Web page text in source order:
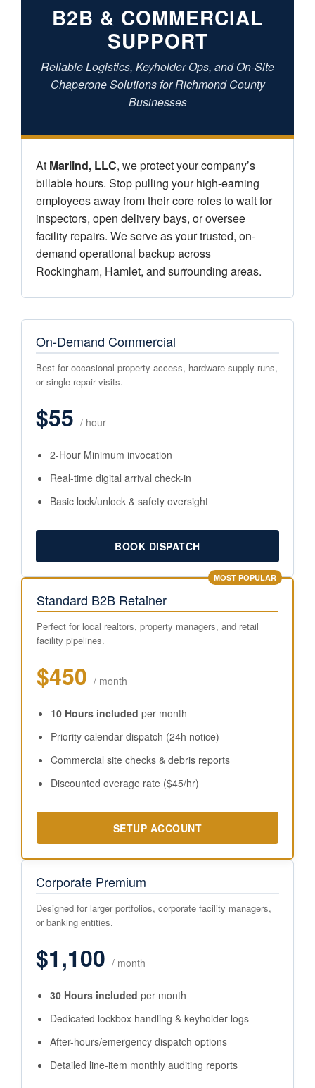
B2B & COMMERCIAL
SUPPORT
Reliable Logistics, Keyholder Ops, and On-Site
Chaperone Solutions for Richmond County
Businesses
At Marlind, LLC, we protect your company’s
billable hours. Stop pulling your high-earning
employees away from their core roles to wait for
inspectors, open delivery bays, or oversee
facility repairs. We serve as your trusted, on-
demand operational backup across
Rockingham, Hamlet, and surrounding areas.
On-Demand Commercial
Best for occasional property access, hardware supply runs,
or single repair visits.
$55 / hour
2-Hour Minimum invocation
Real-time digital arrival check-in
Basic lock/unlock & safety oversight
BOOK DISPATCH
MOST POPULAR
Standard B2B Retainer
Perfect for local realtors, property managers, and retail
facility pipelines.
$450 / month
10 Hours included per month
Priority calendar dispatch (24h notice)
Commercial site checks & debris reports
Discounted overage rate ($45/hr)
SETUP ACCOUNT
Corporate Premium
Designed for larger portfolios, corporate facility managers,
or banking entities.
$1,100 / month
30 Hours included per month
Dedicated lockbox handling & keyholder logs
After-hours/emergency dispatch options
Detailed line-item monthly auditing reports